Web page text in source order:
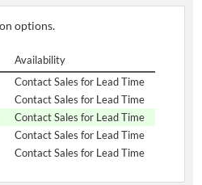
options.
Availability
Contact Sales for Lead Time
Contact Sales for Lead Time
Contact Sales for Lead Time
Contact Sales for Lead Time
Contact Sales for Lead Time